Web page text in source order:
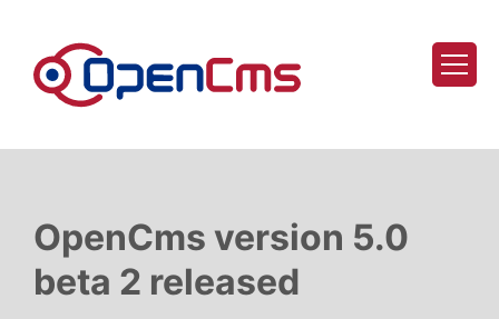
OpenCms version 5.0
beta 2 released